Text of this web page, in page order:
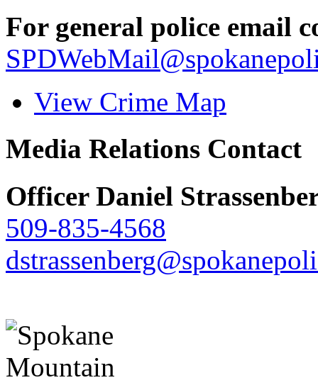
For general police email
View Crime Map
Media Relations Contact
Officer Daniel
509-835-4568